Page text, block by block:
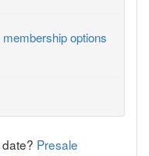
options
Presale